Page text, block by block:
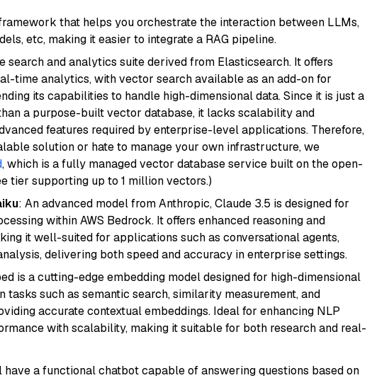
that helps you orchestrate the interaction between LLMs,
etc, making it easier to integrate a RAG pipeline.
search and analytics suite derived from Elasticsearch. It offers
time analytics, with vector search available as an add-on for
its capabilities to handle high-dimensional data. Since it is just a
a purpose-built vector database, it lacks scalability and
features required by enterprise-level applications. Therefore,
solution or hate to manage your own infrastructure, we
, which is a fully managed vector database service built on the open-
tier supporting up to 1 million vectors.)
: An advanced model from Anthropic, Claude 3.5 is designed for
within AWS Bedrock. It offers enhanced reasoning and
it well-suited for applications such as conversational agents,
delivering both speed and accuracy in enterprise settings.
is a cutting-edge embedding model designed for high-dimensional
tasks such as semantic search, similarity measurement, and
accurate contextual embeddings. Ideal for enhancing NLP
with scalability, making it suitable for both research and real-
have a functional chatbot capable of answering questions based on